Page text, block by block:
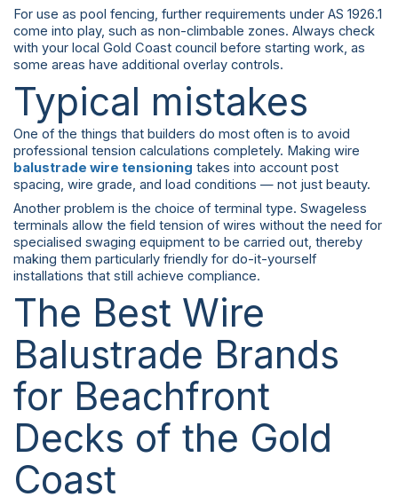
For use as pool fencing, further requirements under AS 1926.1
come into play, such as non-climbable zones. Always check
with your local Gold Coast council before starting work, as
some areas have additional overlay controls.
Typical mistakes
One of the things that builders do most often is to avoid
professional tension calculations completely. Making wire
balustrade wire tensioning takes into account post
spacing, wire grade, and load conditions — not just beauty.
Another problem is the choice of terminal type. Swageless
terminals allow the field tension of wires without the need for
specialised swaging equipment to be carried out, thereby
making them particularly friendly for do-it-yourself
installations that still achieve compliance.
The Best Wire
Balustrade Brands
for Beachfront
Decks of the Gold
Coast